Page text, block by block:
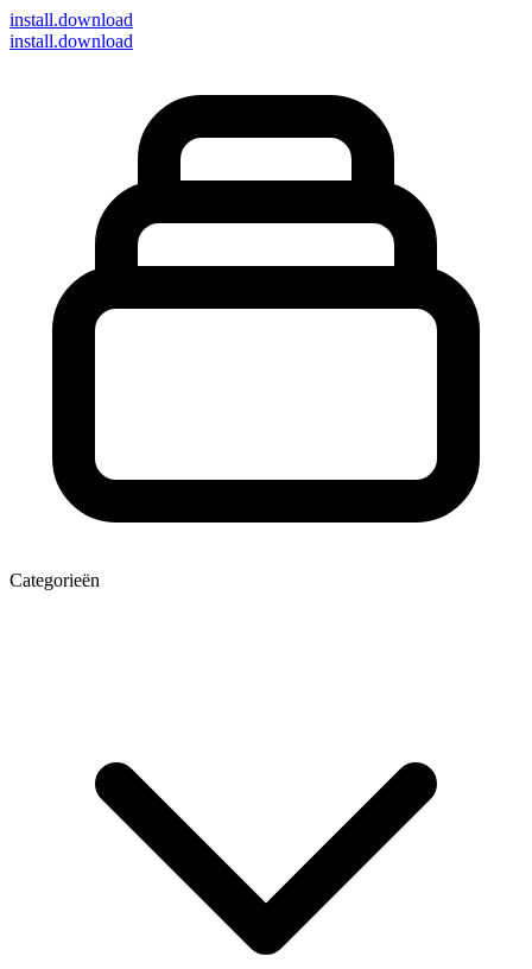
install.download
install.download
Categorieën